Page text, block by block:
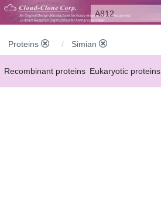
Proteins Simian
Recombinant proteins Eukaryotic proteins